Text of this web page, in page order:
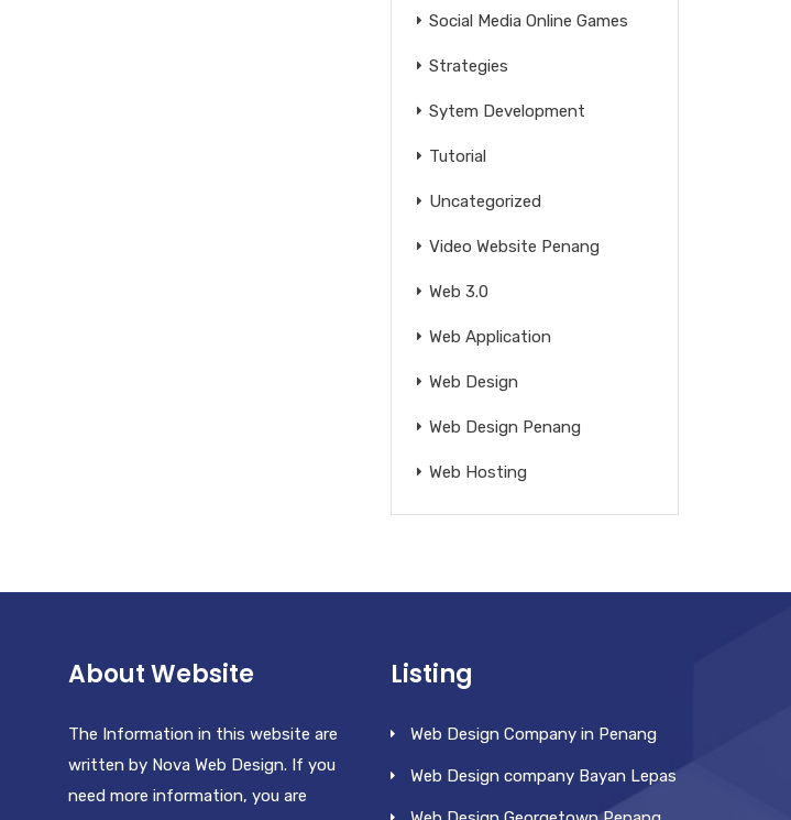
Social Media Online Games
Strategies
Sytem Development
Tutorial
Uncategorized
Video Website Penang
Web 3.0
Web Application
Web Design
Web Design Penang
Web Hosting
About Website
The Information in this website are
written by Nova Web Design. If you
need more information, you are
Listing
Web Design Company in Penang
Web Design company Bayan Lepas